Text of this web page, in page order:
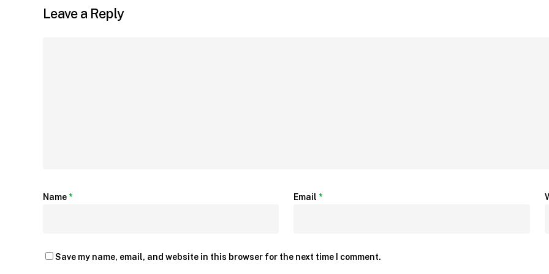
Leave a Reply
Name * Email *
Save my name, email, and website in this browser for the next time I comment.